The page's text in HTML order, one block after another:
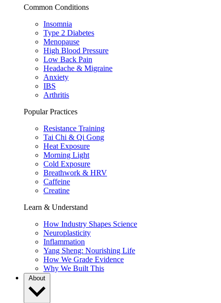
Common Conditions
Insomnia
Type 2 Diabetes
Menopause
High Blood Pressure
Low Back Pain
Headache & Migraine
Anxiety
IBS
Arthritis
Popular Practices
Resistance Training
Tai Chi & Qi Gong
Heat Exposure
Morning Light
Cold Exposure
Breathwork & HRV
Caffeine
Creatine
Learn & Understand
How Industry Shapes Science
Neuroplasticity
Inflammation
Yang Sheng: Nourishing Life
How We Grade Evidence
Why We Built This
About